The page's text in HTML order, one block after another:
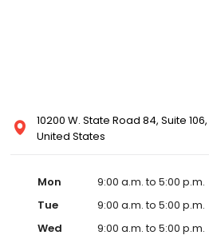
10200 W. State Road 84, Suite
United States
Mon
9:00 a.m. to 5:00 p.m.
Tue
9:00 a.m. to 5:00 p.m.
Wed
9:00 a.m. to 5:00 p.m.